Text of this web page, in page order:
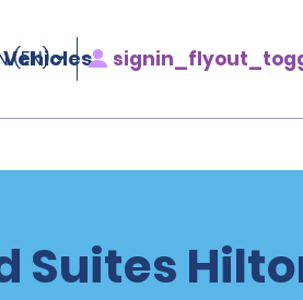
Vehicles
(EN)
Suites